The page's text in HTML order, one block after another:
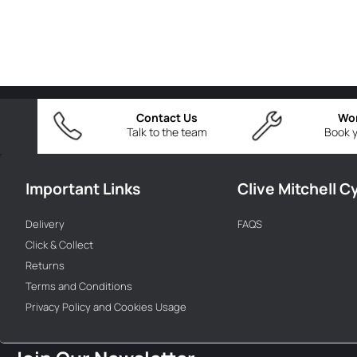
Talk to the team
Contact Us
Book
Important Links
Delivery
Click & Collect
Returns
Terms and Conditions
Privacy Policy and Cookies Usage
Clive Mitchell
FAQS